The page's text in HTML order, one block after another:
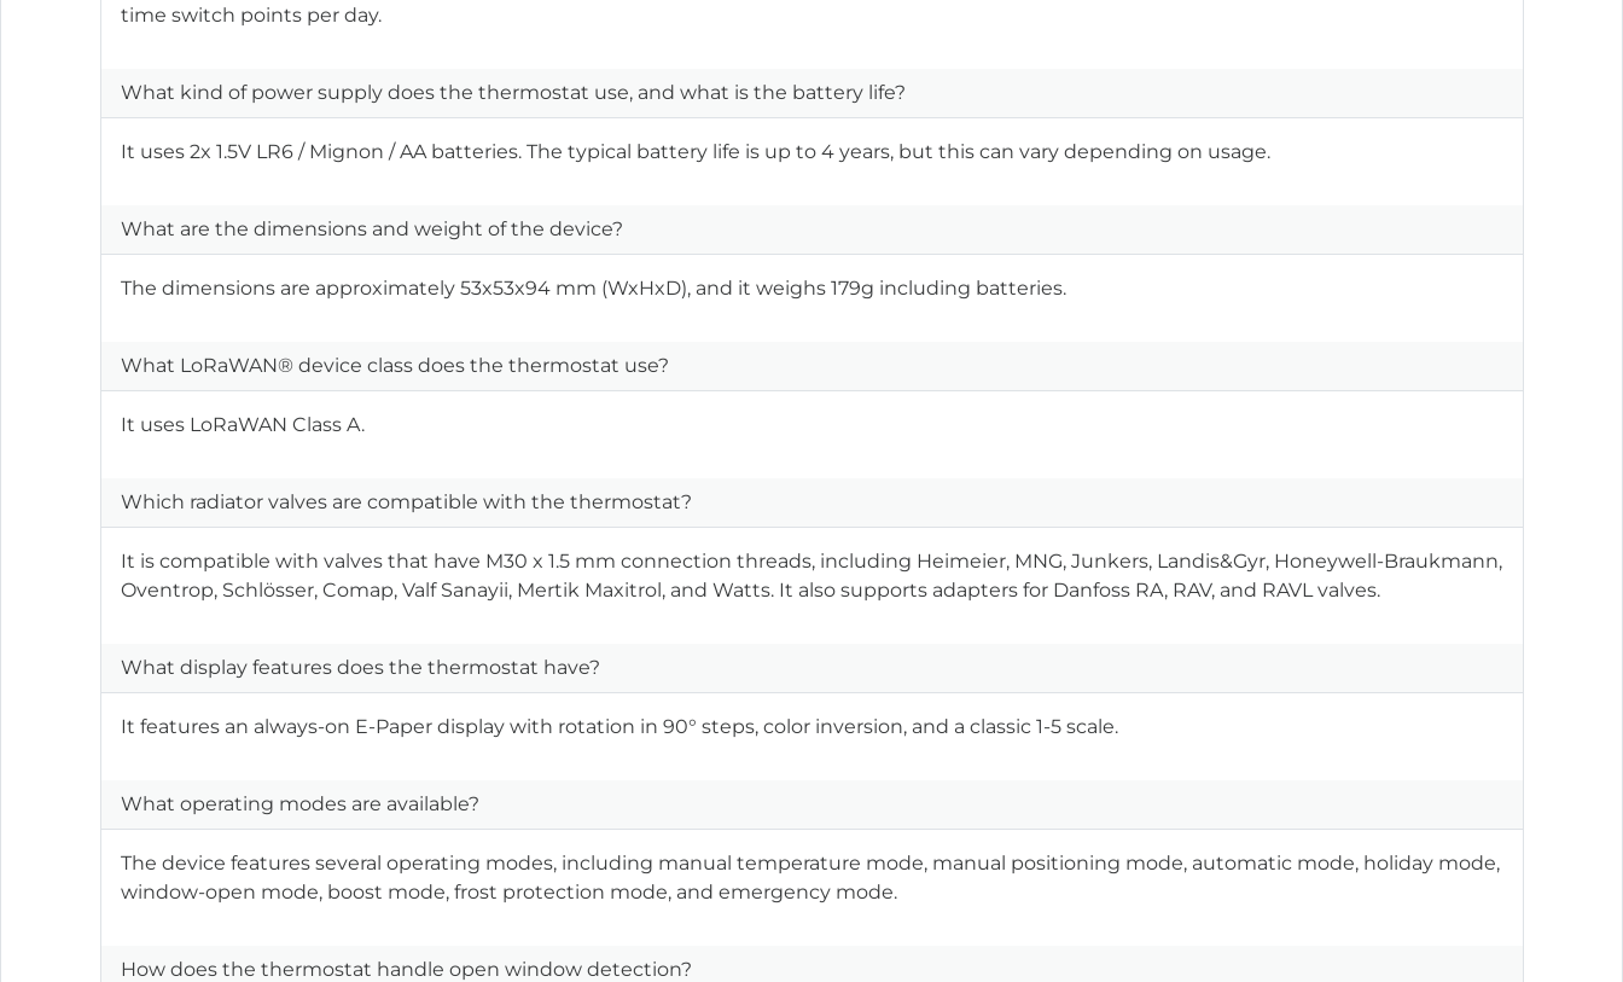
time switch points per day.
What kind of power supply does the thermostat use, and what is the battery life?
It uses 2x 1.5V LR6 / Mignon / AA batteries. The typical battery life is up to 4 years, but this can vary depending on usage.
What are the dimensions and weight of the device?
The dimensions are approximately 53x53x94 mm (WxHxD), and it weighs 179g including batteries.
What LoRaWAN® device class does the thermostat use?
It uses LoRaWAN Class A.
Which radiator valves are compatible with the thermostat?
It is compatible with valves that have M30 x 1.5 mm connection threads, including Heimeier, MNG, Junkers, Landis&Gyr, Honeywell-Braukmann,
Oventrop, Schlösser, Comap, Valf Sanayii, Mertik Maxitrol, and Watts. It also supports adapters for Danfoss RA, RAV, and RAVL valves.
What display features does the thermostat have?
It features an always-on E-Paper display with rotation in 90° steps, color inversion, and a classic 1-5 scale.
What operating modes are available?
The device features several operating modes, including manual temperature mode, manual positioning mode, automatic mode, holiday mode,
window-open mode, boost mode, frost protection mode, and emergency mode.
How does the thermostat handle open window detection?